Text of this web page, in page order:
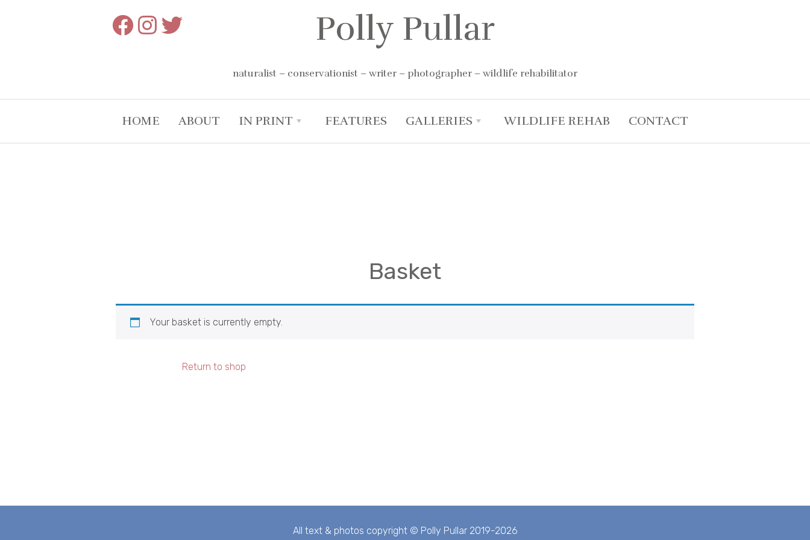
Polly Pullar
naturalist – conservationist – writer – photographer – wildlife rehabilitator
HOME ABOUT IN PRINT FEATURES GALLERIES WILDLIFE REHAB CONTACT
Basket
Your basket is currently empty.
Return to shop
All text & photos copyright © Polly Pullar 2019-2026